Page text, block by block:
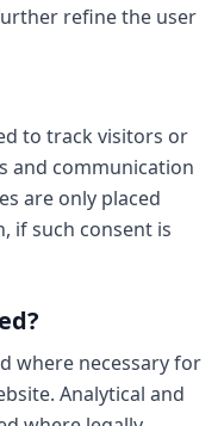
refine the user
to track visitors or
and communication
are only placed
if such consent is
where necessary for
Analytical and